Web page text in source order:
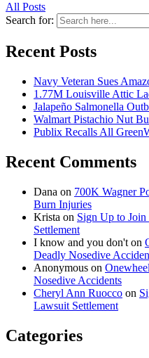
All Posts
Search for:
Recent Posts
Navy Veteran Sues
1.77M Louisville Attic
Jalapeño Salmonella
Walmart Pistachio Nut
Publix Recalls All
Recent Comments
Dana on 700K Wagner
Burn Injuries
Krista on Sign Up to
Settlement
I know and you don't on
Deadly Nosedive
Anonymous on
Nosedive Accidents
Cheryl Ann Ruocco on
Lawsuit Settlement
Categories